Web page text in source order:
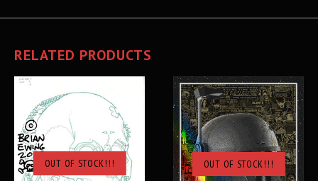
RELATED PRODUCTS
OUT OF STOCK!!! OUT OF STOCK!!!